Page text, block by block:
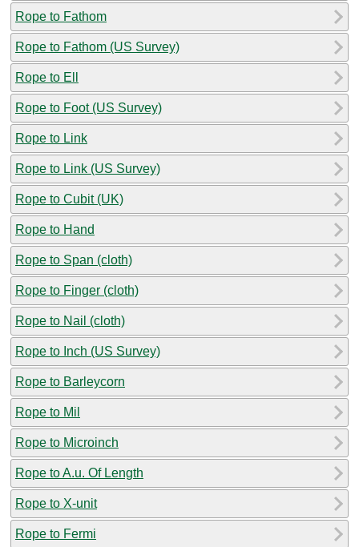
Rope to Fathom
Rope to Fathom (US Survey)
Rope to Ell
Rope to Foot (US Survey)
Rope to Link
Rope to Link (US Survey)
Rope to Cubit (UK)
Rope to Hand
Rope to Span (cloth)
Rope to Finger (cloth)
Rope to Nail (cloth)
Rope to Inch (US Survey)
Rope to Barleycorn
Rope to Mil
Rope to Microinch
Rope to A.u. Of Length
Rope to X-unit
Rope to Fermi